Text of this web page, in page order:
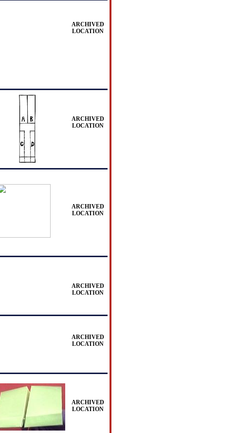
ARCHIVED
LOCATION
ARCHIVED
LOCATION
ARCHIVED
LOCATION
ARCHIVED
LOCATION
ARCHIVED
LOCATION
ARCHIVED
LOCATION